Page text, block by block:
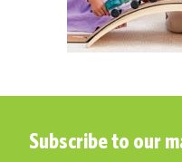
Subscribe to our